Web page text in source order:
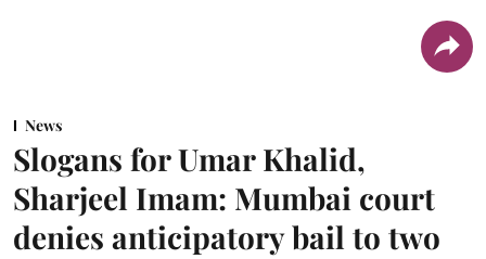
News
Slogans for Umar Khalid,
Sharjeel Imam: Mumbai court
denies anticipatory bail to two